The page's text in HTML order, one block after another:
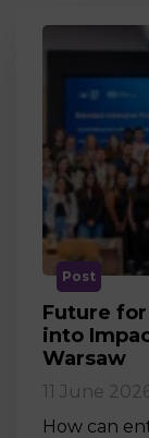
Post
Future
into
Warsaw
11 June
How can